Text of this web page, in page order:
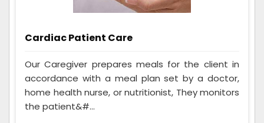
Cardiac Patient Care
Our Caregiver prepares meals for the client in
accordance with a meal plan set by a doctor,
home health nurse, or nutritionist, They monitors
the patient&#...